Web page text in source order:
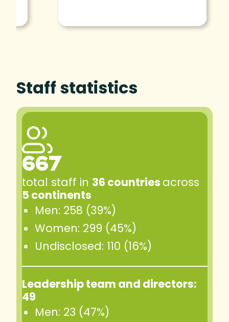
Staff statistics
667
total staff in 36 countries across
5 continents
Men: 258 (39%)
Women: 299 (45%)
Undisclosed: 110 (16%)
Leadership team and directors:
49
Men: 23 (47%)